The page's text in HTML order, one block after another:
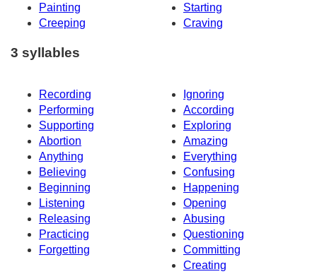
Painting
Starting
Creeping
Craving
3 syllables
Recording
Ignoring
Performing
According
Supporting
Exploring
Abortion
Amazing
Anything
Everything
Believing
Confusing
Beginning
Happening
Listening
Opening
Releasing
Abusing
Practicing
Questioning
Forgetting
Committing
Creating